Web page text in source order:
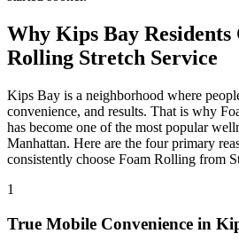
Why Kips Bay Residents
Rolling Stretch Service
Kips Bay is a neighborhood where
convenience, and results. That is why
has become one of the most popular
Manhattan. Here are the four primary
consistently choose Foam Rolling from
1
True Mobile Convenience in